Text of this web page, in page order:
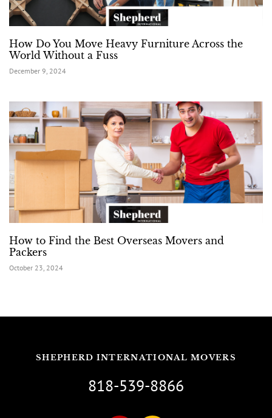
How Do You Move Heavy Furniture Across the
World Without a Fuss
December 9, 2024
How to Find the Best Overseas Movers and
Packers
October 23, 2024
SHEPHERD INTERNATIONAL MOVERS
818-539-8866